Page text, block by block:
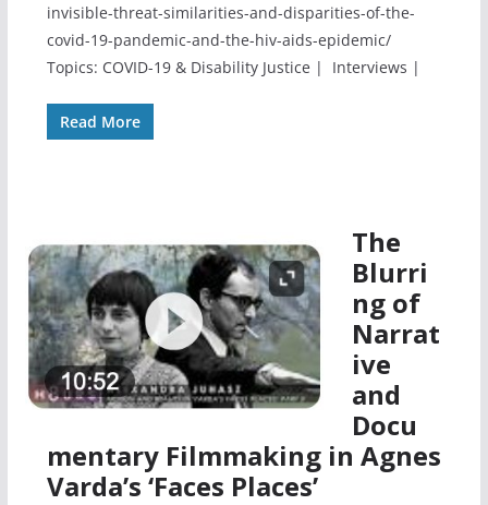
invisible-threat-similarities-and-disparities-of-the-
covid-19-pandemic-and-the-hiv-aids-epidemic/
Topics: COVID-19 & Disability Justice | Interviews |
Read More
The
Blurri
ng of
Narrat
ive
and
Docu
mentary Filmmaking in Agnes
Varda’s ‘Faces Places’